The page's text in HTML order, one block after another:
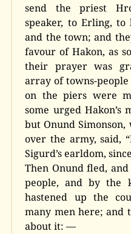
send the priest
speaker, to Erling,
and the town; and
favour of Hakon, as
their prayer was
array of towns-
on the piers were
some urged Hakon’s
but Onund
over the army, said,
Sigurd’s earldom,
Then Onund fled,
people, and by the
hastened up the
many men here; and
about it: —